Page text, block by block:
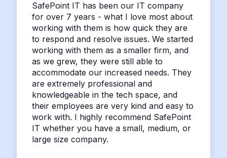
SafePoint IT has been our IT company
for over 7 years - what I love most about
working with them is how quick they are
to respond and resolve issues. We started
working with them as a smaller firm, and
as we grew, they were still able to
accommodate our increased needs. They
are extremely professional and
knowledgeable in the tech space, and
their employees are very kind and easy to
work with. I highly recommend SafePoint
IT whether you have a small, medium, or
large size company.